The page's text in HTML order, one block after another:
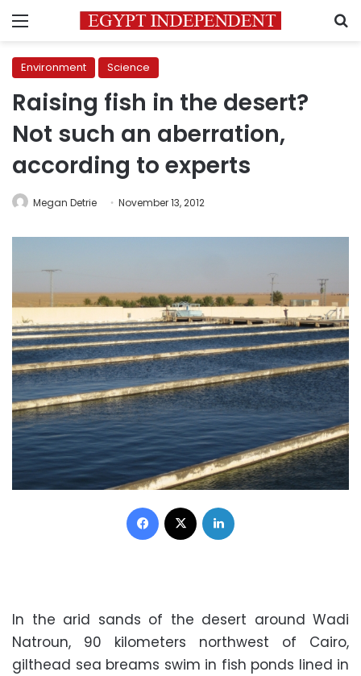
Menu
Environment Science
Raising fish in the desert?
Not such an aberration,
according to experts
Megan Detrie November 13, 2012
Facebook
In the arid sands of the desert around Wadi
Natroun, 90 kilometers northwest of Cairo,
gilthead sea breams swim in fish ponds lined in